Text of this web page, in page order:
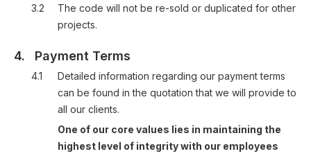
3.2
The code will not be re-sold or duplicated for other
projects.
4. Payment Terms
4.1
Detailed information regarding our payment terms
can be found in the quotation that we will provide to
all our clients.
One of our core values lies in maintaining the
highest level of integrity with our employees